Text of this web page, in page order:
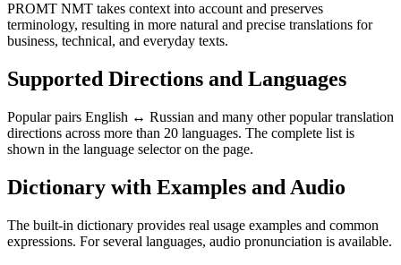
PROMT NMT takes context into account and preserves
terminology, resulting in more natural and precise translations for
business, technical, and everyday texts.
Supported Directions and Languages
Popular pairs English ↔ Russian and many other popular translation
directions across more than 20 languages. The complete list is
shown in the language selector on the page.
Dictionary with Examples and Audio
The built-in dictionary provides real usage examples and common
expressions. For several languages, audio pronunciation is available.